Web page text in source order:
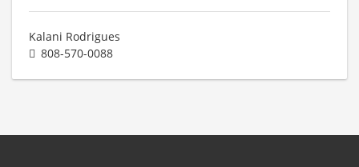
Kalani Rodrigues
808-570-0088